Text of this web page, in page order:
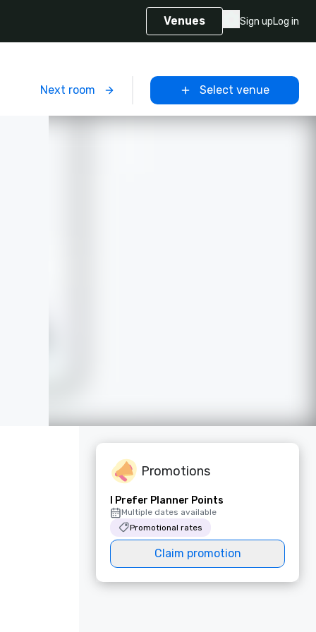
Venues Sign upLog in
Next room Select venue
Promotions
I Prefer Planner Points
Multiple dates available
Promotional rates
Claim promotion